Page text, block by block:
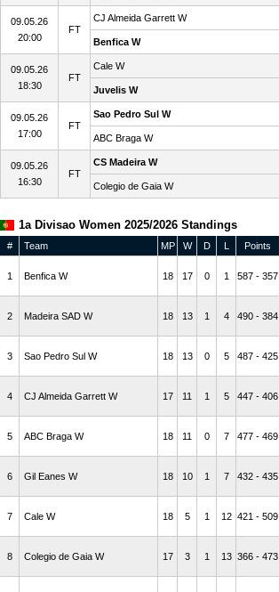
09.05.26
20:00
FT
CJ Almeida Garrett W
Benfica W
09.05.26
18:30
FT
Cale W
Juvelis W
09.05.26
17:00
FT
Sao Pedro Sul W
ABC Braga W
09.05.26
16:30
FT
CS Madeira W
Colegio de Gaia W
1a Divisao Women 2025/2026 Standings
# Team MP W D L Points
1 Benfica W 18 17 0 1 587 - 357
2 Madeira SAD W 18 13 1 4 490 - 384
3 Sao Pedro Sul W 18 13 0 5 487 - 425
4 CJ Almeida Garrett W 17 11 1 5 447 - 406
5 ABC Braga W 18 11 0 7 477 - 469
6 Gil Eanes W 18 10 1 7 432 - 435
7 Cale W 18 5 1 12 421 - 509
8 Colegio de Gaia W 17 3 1 13 366 - 473